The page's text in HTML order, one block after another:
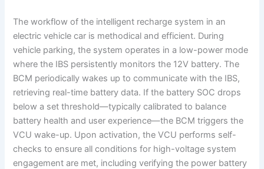
The workflow of the intelligent recharge system in an
electric vehicle car is methodical and efficient. During
vehicle parking, the system operates in a low-power mode
where the IBS persistently monitors the 12V battery. The
BCM periodically wakes up to communicate with the IBS,
retrieving real-time battery data. If the battery SOC drops
below a set threshold—typically calibrated to balance
battery health and user experience—the BCM triggers the
VCU wake-up. Upon activation, the VCU performs self-
checks to ensure all conditions for high-voltage system
engagement are met, including verifying the power battery